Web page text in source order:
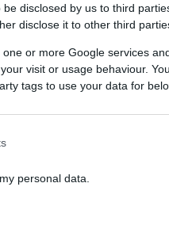
disclosed by us to third
disclose it to other third
or more Google services
visit or usage behaviour.
tags to use your data for
personal data.